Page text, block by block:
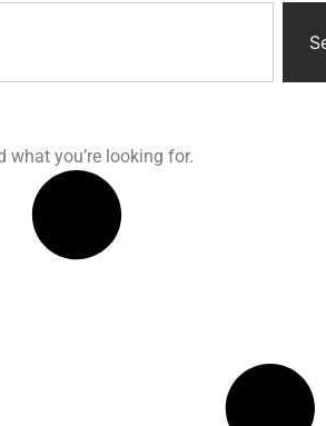
what you’re looking for.